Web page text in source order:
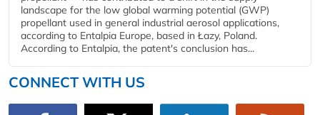
landscape for the low global warming potential (GWP)
propellant used in general industrial aerosol applications,
according to Entalpia Europe, based in Łazy, Poland.
According to Entalpia, the patent's conclusion has...
CONNECT WITH US